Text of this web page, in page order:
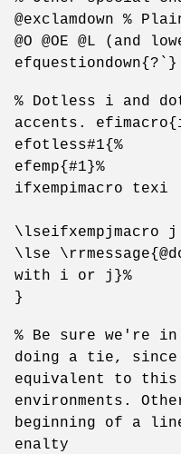
@exclamdown %
@O @OE @L (and
% Dotless i and
accents.
efotless#1{%
efemp{#1}%
ifxempimacro texi
\lseifxempjmacro j
\lse
with i or j}%
}
% Be sure we're in
doing a tie, since
equivalent to this
environments.
beginning of a
enalty